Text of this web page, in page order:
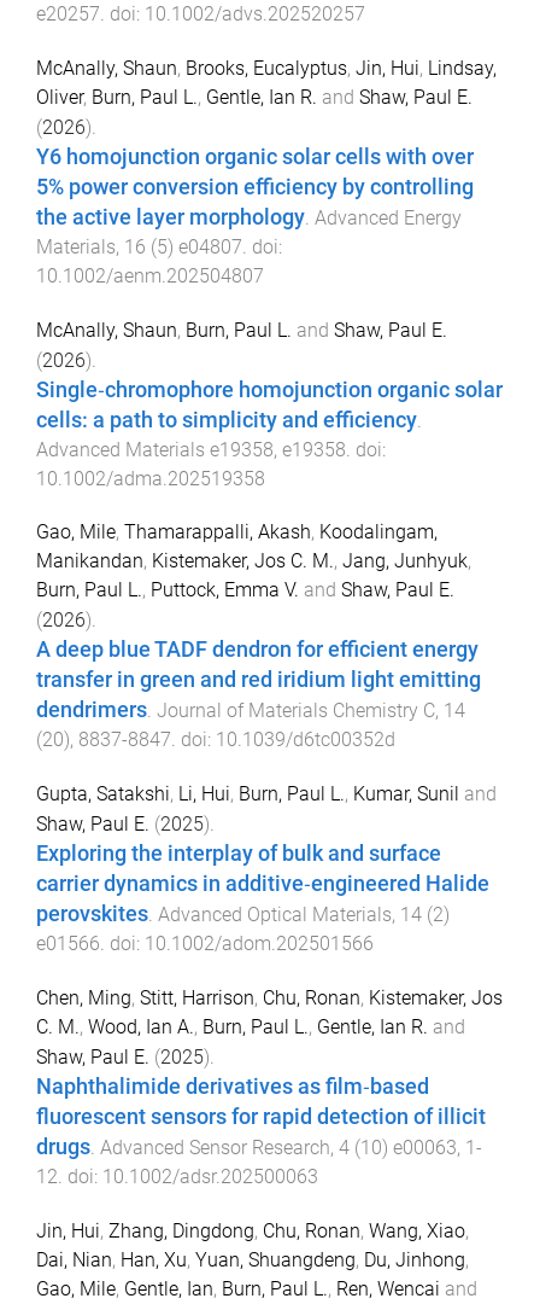
e20257. doi: 10.1002/advs.202520257
McAnally, Shaun, Brooks, Eucalyptus, Jin, Hui, Lindsay,
Oliver, Burn, Paul L., Gentle, Ian R. and Shaw, Paul E.
(2026).
Y6 homojunction organic solar cells with over
5% power conversion efficiency by controlling
the active layer morphology Advanced Energy
Materials, 16 (5) e04807 . doi:
10.1002/aenm.202504807
McAnally, Shaun, Burn, Paul L. and Shaw, Paul E.
(2026).
Single‐chromophore homojunction organic solar
cells: a path to simplicity and efficiency
Advanced Materials e19358, e19358 . doi:
10.1002/adma.202519358
Gao, Mile, Thamarappalli, Akash, Koodalingam,
Manikandan, Kistemaker, Jos C. M., Jang, Junhyuk,
Burn, Paul L., Puttock, Emma V. and Shaw, Paul E.
(2026).
A deep blue TADF dendron for efficient energy
transfer in green and red iridium light emitting
dendrimers. Journal of Materials Chemistry C, 14
(20), 8837-8847. doi: 10.1039/d6tc00352d
Gupta, Satakshi, Li, Hui, Burn, Paul L., Kumar, Sunil and
Shaw, Paul E. (2025).
Exploring the interplay of bulk and surface
carrier dynamics in additive‐engineered Halide
perovskites. Advanced Optical Materials, 14 (2)
e01566. doi: 10.1002/adom.202501566
Chen, Ming, Stitt, Harrison, Chu, Ronan, Kistemaker, Jos
C. M., Wood, Ian A., Burn, Paul L., Gentle, Ian R. and
Shaw, Paul E. (2025).
Naphthalimide derivatives as film‐based
fluorescent sensors for rapid detection of illicit
drugs. Advanced Sensor Research, 4 (10) e00063, 1-
12. doi: 10.1002/adsr.202500063
Jin, Hui, Zhang, Dingdong, Chu, Ronan, Wang, Xiao,
Dai, Nian, Han, Xu, Yuan, Shuangdeng, Du, Jinhong,
Gao, Mile, Gentle, Ian, Burn, Paul L., Ren, Wencai and